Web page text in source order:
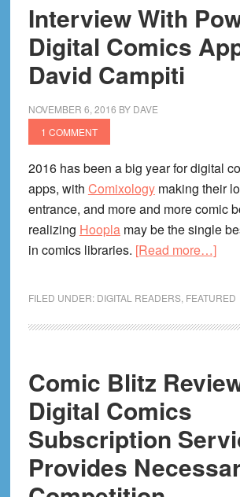
It
Worth
It?
What’s
The
Interview With
Digital Comics
David Campiti
NOVEMBER 6, 2016 BY DAVE
1 COMMENT
2016 has been a big year for digital
apps, with Comixologymaking their
entrance, and more and more comic
realizing Hooplamay be the single
in comics libraries. [Read more…]about
FILED UNDER: DIGITAL READERS, FEATURED
Comic Blitz
Digital Comics
Subscription
Provides